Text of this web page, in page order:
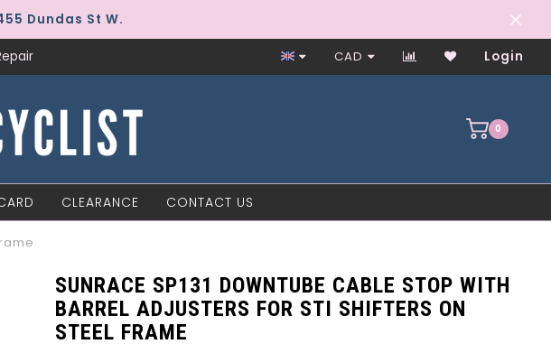
Dundas St W.
Worker-Owned Since 1997
CAD Login
0
CLEARANCE CONTACT US
SUNRACE SP131 DOWNTUBE CABLE STOP WITH
BARREL ADJUSTERS FOR STI SHIFTERS ON
STEEL FRAME